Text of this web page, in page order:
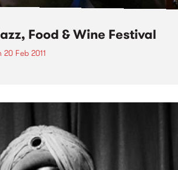
Food & Wine Festival
20 Feb 2011